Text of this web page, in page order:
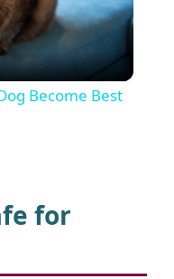
Become Best
for